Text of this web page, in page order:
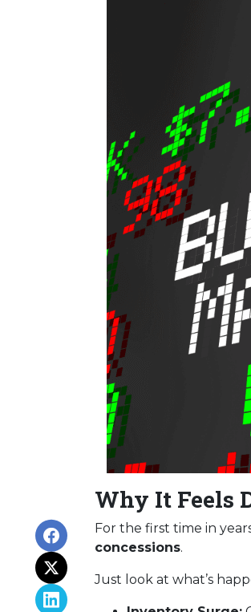
Why It Feels
For the first time in
concessions.
Just look at what’s